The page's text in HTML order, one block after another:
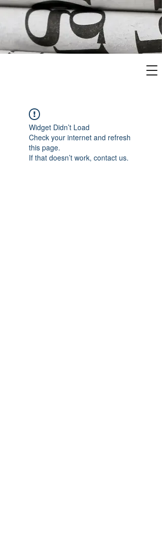
Widget Didn’t Load
Check your internet and refresh
this page.
If that doesn’t work, contact us.